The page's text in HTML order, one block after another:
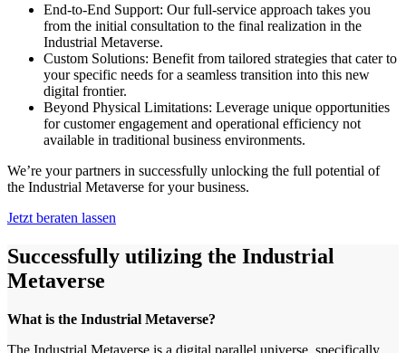
End-to-End Support: Our full-service approach takes you
from the initial consultation to the final realization in the
Industrial Metaverse.
Custom Solutions: Benefit from tailored strategies that cater to
your specific needs for a seamless transition into this new
digital frontier.
Beyond Physical Limitations: Leverage unique opportunities
for customer engagement and operational efficiency not
available in traditional business environments.
We’re your partners in successfully unlocking the full potential of
the Industrial Metaverse for your business.
Jetzt beraten lassen
Successfully utilizing the Industrial
Metaverse
What is the Industrial Metaverse?
The Industrial Metaverse is a digital parallel universe, specifically